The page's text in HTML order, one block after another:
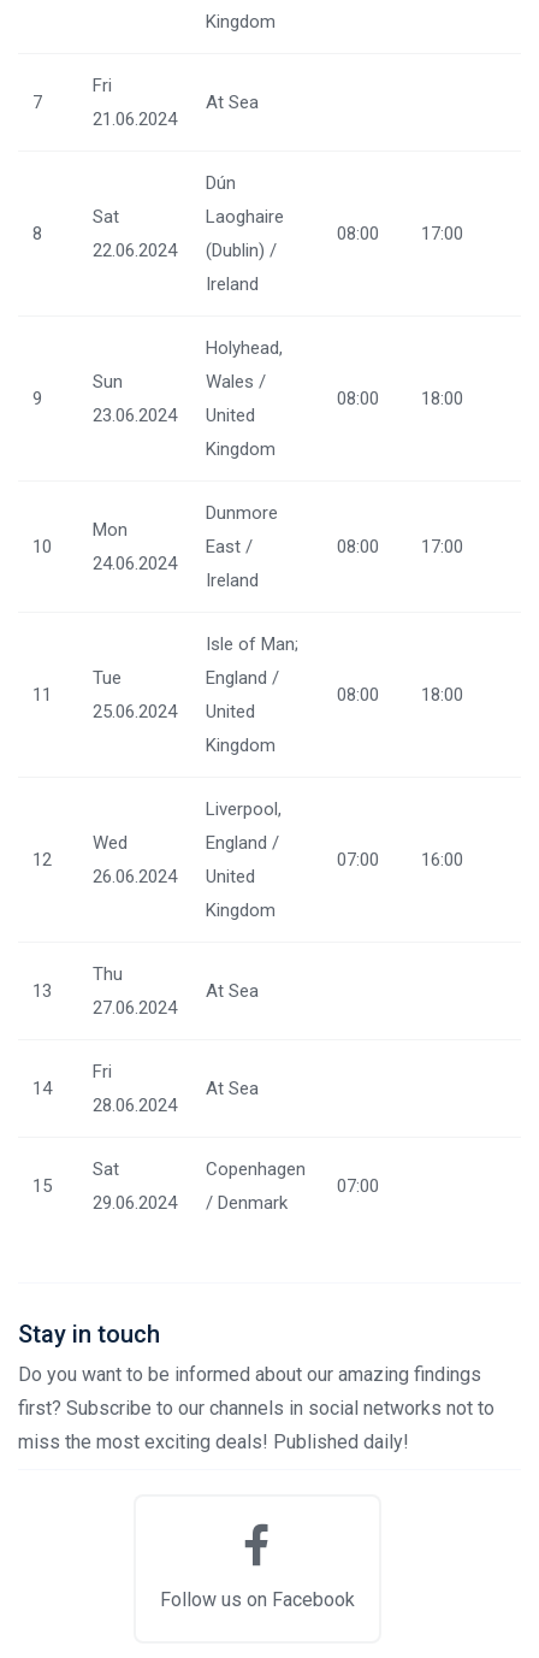
Kingdom
7
Fri
21.06.2024
At Sea
8
Sat
22.06.2024
Dún
Laoghaire
(Dublin) /
Ireland
08:00 17:00
9
Sun
23.06.2024
Holyhead,
Wales /
United
Kingdom
08:00 18:00
10
Mon
24.06.2024
Dunmore
East /
Ireland
08:00 17:00
11
Tue
25.06.2024
Isle of Man;
England /
United
Kingdom
08:00 18:00
12
Wed
26.06.2024
Liverpool,
England /
United
Kingdom
07:00 16:00
13
Thu
27.06.2024
At Sea
14
Fri
28.06.2024
At Sea
15
Sat
29.06.2024
Copenhagen
/ Denmark
07:00
Stay in touch
Do you want to be informed about our amazing findings
first? Subscribe to our channels in social networks not to
miss the most exciting deals! Published daily!
Follow us on Facebook